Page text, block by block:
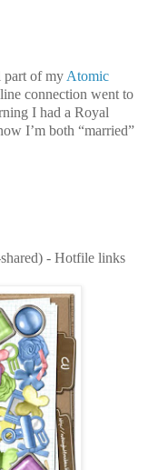
part of my Atomic
connection went to
I had a Royal
I’m both “married”
- Hotfile links